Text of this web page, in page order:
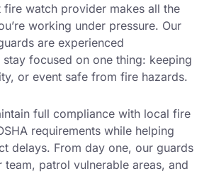
fire watch provider makes all the
working under pressure. Our
are experienced
focused on one thing: keeping
or event safe from fire hazards.
full compliance with local fire
requirements while helping
delays. From day one, our guards
team, patrol vulnerable areas, and